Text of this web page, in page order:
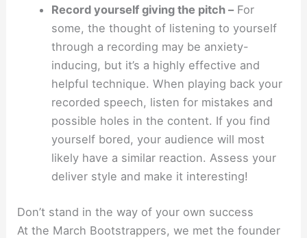
Record yourself giving the pitch –For
some, the thought of listening to yourself
through a recording may be anxiety-
inducing, but it’s a highly effective and
helpful technique. When playing back your
recorded speech, listen for mistakes and
possible holes in the content. If you find
yourself bored, your audience will most
likely have a similar reaction. Assess your
deliver style and make it interesting!
Don’t stand in the way of your own success
At the March Bootstrappers, we met the founder